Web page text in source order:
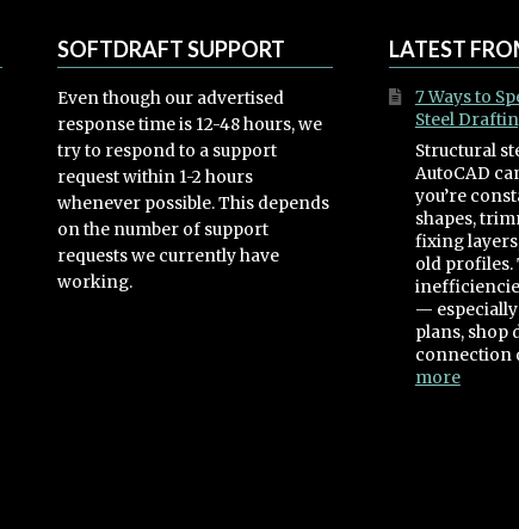
SOFTDRAFT SUPPORT
Even though our advertised
response time is 12-48 hours, we
try to respond to a support
request within 1-2 hours
whenever possible. This depends
on the number of support
requests we currently have
working.
LATEST
7 Ways to
Steel
Structural
AutoCAD
you’re
shapes,
fixing
old profiles.
—
plans, shop
connection
more: